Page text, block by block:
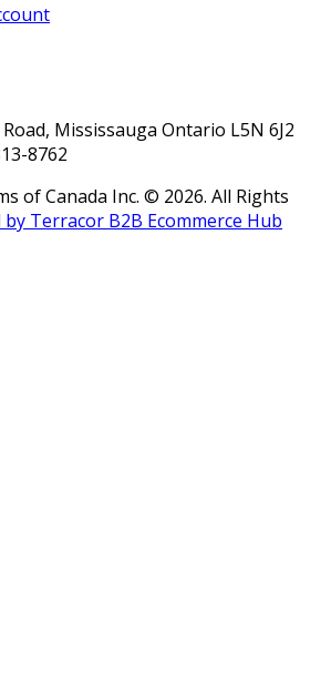
Mississauga Ontario L5N 6J2
8762
of Canada Inc. © 2026. All Rights
by Terracor B2B Ecommerce Hub